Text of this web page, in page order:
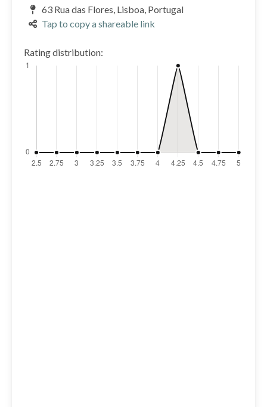
63 Rua das Flores, Lisboa, Portugal
Tap to copy a shareable link
Rating distribution: